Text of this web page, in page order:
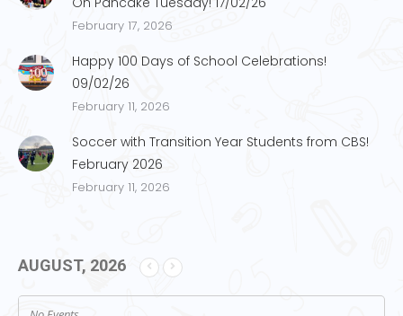
February 17, 2026
Happy 100 Days of School Celebrations!
09/02/26
February 11, 2026
Soccer with Transition Year Students from CBS!
February 2026
February 11, 2026
AUGUST, 2026